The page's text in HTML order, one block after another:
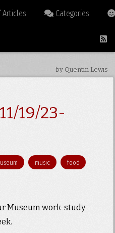
Articles Categories
by Quentin Lewis
19/23-
music food
Museum work-study